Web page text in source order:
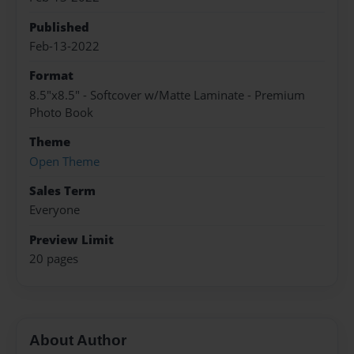
Published
Feb-13-2022
Format
8.5"x8.5" - Softcover w/Matte Laminate - Premium
Photo Book
Theme
Open Theme
Sales Term
Everyone
Preview Limit
20 pages
About Author